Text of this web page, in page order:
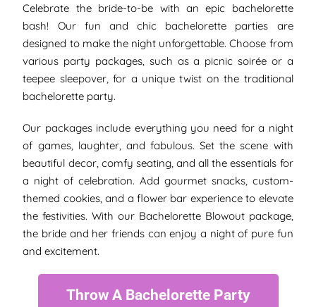
Celebrate the bride-to-be with an epic bachelorette
bash! Our fun and chic bachelorette parties are
designed to make the night unforgettable. Choose from
various party packages, such as a picnic soirée or a
teepee sleepover, for a unique twist on the traditional
bachelorette party.
Our packages include everything you need for a night
of games, laughter, and fabulous. Set the scene with
beautiful decor, comfy seating, and all the essentials for
a night of celebration. Add gourmet snacks, custom-
themed cookies, and a flower bar experience to elevate
the festivities. With our Bachelorette Blowout package,
the bride and her friends can enjoy a night of pure fun
and excitement.
Throw A Bachelorette Party